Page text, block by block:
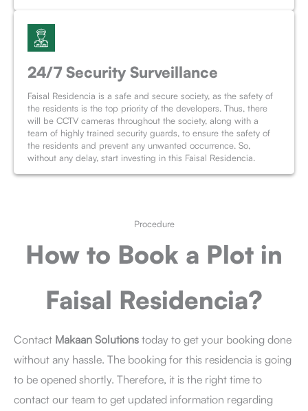
24/7 Security Surveillance
Faisal Residencia is a safe and secure society, as the safety of
the residents is the top priority of the developers. Thus, there
will be CCTV cameras throughout the society, along with a
team of highly trained security guards, to ensure the safety of
the residents and prevent any unwanted occurrence. So,
without any delay, start investing in this Faisal Residencia.
Procedure
How to Book a Plot in
Faisal Residencia?
Contact Makaan Solutions today to get your booking done
without any hassle. The booking for this residencia is going
to be opened shortly. Therefore, it is the right time to
contact our team to get updated information regarding